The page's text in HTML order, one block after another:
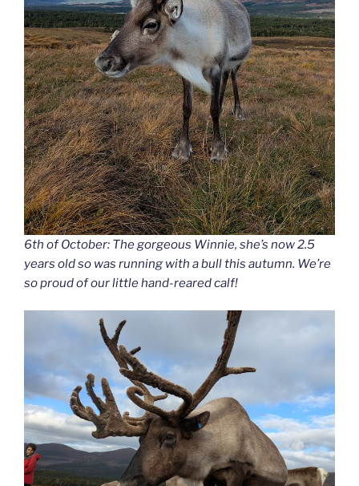
6th of October: The gorgeous Winnie, she’s now 2.5
years old so was running with a bull this autumn. We’re
so proud of our little hand-reared calf!